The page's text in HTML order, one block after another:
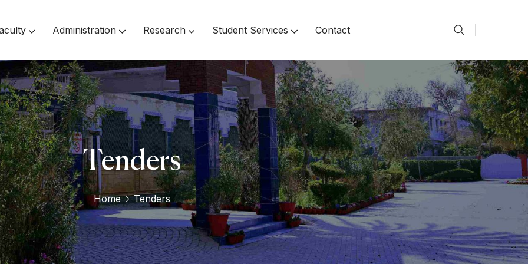
Administration Research Student Services Contact
Tenders
Home Tenders